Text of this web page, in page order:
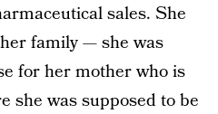
sales. She
family — she was
for her mother who is
she was supposed to be